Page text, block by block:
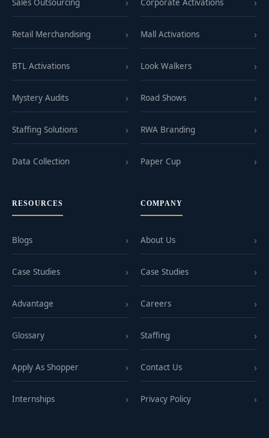
Sales Outsourcing
Retail Merchandising
BTL Activations
Mystery Audits
Staffing Solutions
Data Collection
Corporate Activations
Mall Activations
Look Walkers
Road Shows
RWA Branding
Paper Cup
RESOURCES
Blogs
Case Studies
Advantage
Glossary
Apply As Shopper
Internships
COMPANY
About Us
Case Studies
Careers
Staffing
Contact Us
Privacy Policy